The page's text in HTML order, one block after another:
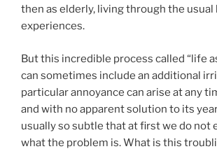
then as elderly, living through the usual
experiences.
But this incredible process called “life
can sometimes include an additional
particular annoyance can arise at any
and with no apparent solution to its
usually so subtle that at first we do not
what the problem is. What is this